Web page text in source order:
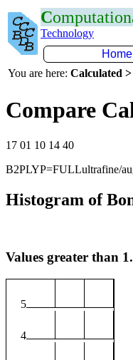
C
Technology
Home
You are here: Calculated
Compare
17 01 10 14 40
B2PLYP=FULLultrafine/
Histogram of
Values greater than
5
4